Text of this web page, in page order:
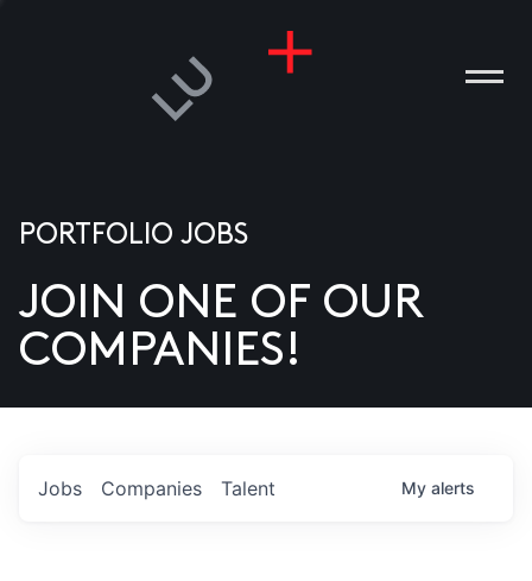
US
PORTFOLIO JOBS
JOIN ONE OF OUR
COMPANIES!
Jobs Companies Talent My alerts